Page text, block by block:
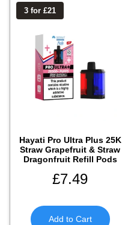
3 for £21
Hayati Pro Ultra Plus 25K
Straw Grapefruit & Straw
Dragonfruit Refill Pods
£7.49
Add to Cart